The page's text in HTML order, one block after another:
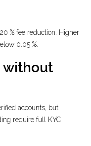
% fee reduction. Higher
0.05 %.
without
accounts, but
require full KYC